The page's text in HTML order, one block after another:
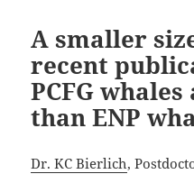
A smaller
recent
PCFG
than ENP
Dr. KC Bierlich,